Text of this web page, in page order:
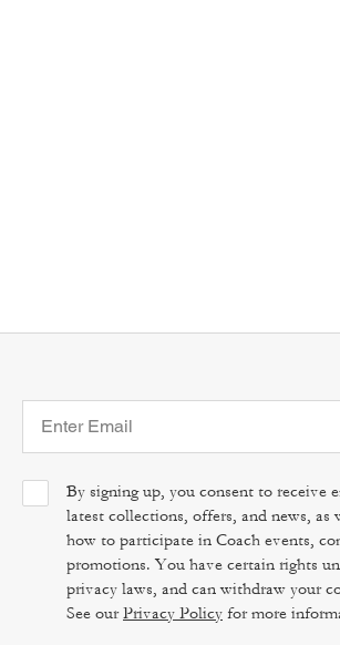
By signing up, you consent to receive
latest collections, offers, and news,
how to participate in Coach events,
promotions. You have certain rights
privacy laws, and can withdraw your
See ourPrivacy Policy for more